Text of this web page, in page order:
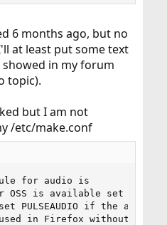
6 months ago, but no
at least put some text
in my forum
topic).
but I am not
/etc/make.conf
for audio is
is available set it and
PULSEAUDIO if the app
in Firefox without